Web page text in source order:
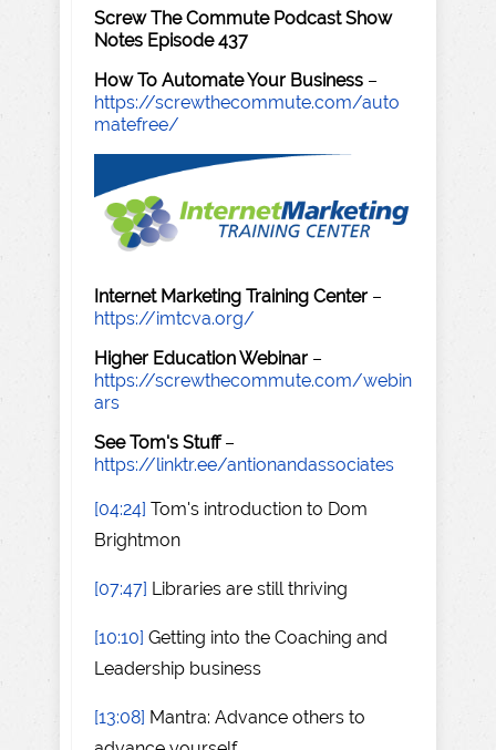
Screw The Commute Podcast Show
Notes Episode 437
How To Automate Your Business –
https://screwthecommute.com/auto
matefree/
Internet Marketing Training Center –
https://imtcva.org/
Higher Education Webinar –
https://screwthecommute.com/webin
ars
See Tom's Stuff–
https://linktr.ee/antionandassociates
[04:24] Tom's introduction to Dom
Brightmon
[07:47] Libraries are still thriving
[10:10] Getting into the Coaching and
Leadership business
[13:08] Mantra: Advance others to